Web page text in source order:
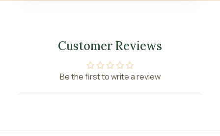
Customer Reviews
Be the first to write a review